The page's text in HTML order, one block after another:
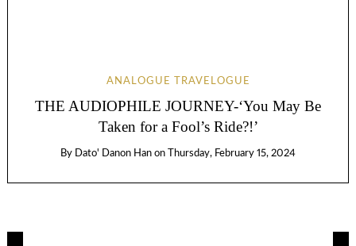
ANALOGUE TRAVELOGUE
THE AUDIOPHILE JOURNEY-‘You May Be
Taken for a Fool’s Ride?!’
By Dato' Danon Han on Thursday, February 15, 2024